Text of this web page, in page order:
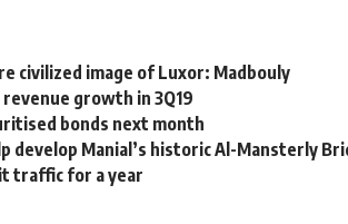
civilized image of Luxor: Madbouly
revenue growth in 3Q19
bonds next month
develop Manial’s historic Al-Mansterly
traffic for a year